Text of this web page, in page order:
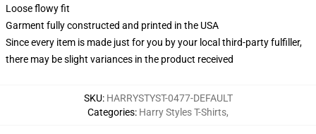
Loose flowy fit
Garment fully constructed and printed in the USA
Since every item is made just for you by your local third-party fulfiller,
there may be slight variances in the product received
SKU: HARRYSTYST-0477-DEFAULT
Categories: Harry Styles T-Shirts,